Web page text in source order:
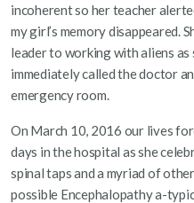
incoherent so her teacher
my girl’s memory disappeared.
leader to working with aliens as
immediately called the doctor
emergency room.
On March 10, 2016 our lives
days in the hospital as she
spinal taps and a myriad of
possible Encephalopathy a-